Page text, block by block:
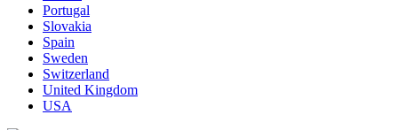
Portugal
Slovakia
Spain
Sweden
Switzerland
United Kingdom
USA